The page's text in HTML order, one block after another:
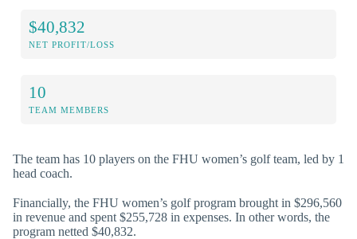
$40,832
NET PROFIT/LOSS
10
TEAM MEMBERS
The team has 10 players on the FHU women’s golf team, led by 1
head coach.
Financially, the FHU women’s golf program brought in $296,560
in revenue and spent $255,728 in expenses. In other words, the
program netted $40,832.